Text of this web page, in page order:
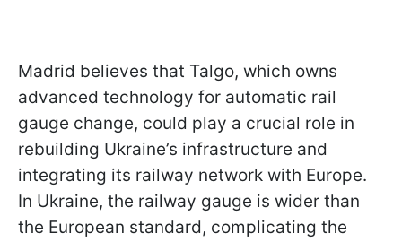
Madrid believes that Talgo, which owns
advanced technology for automatic rail
gauge change, could play a crucial role in
rebuilding Ukraine’s infrastructure and
integrating its railway network with Europe.
In Ukraine, the railway gauge is wider than
the European standard, complicating the